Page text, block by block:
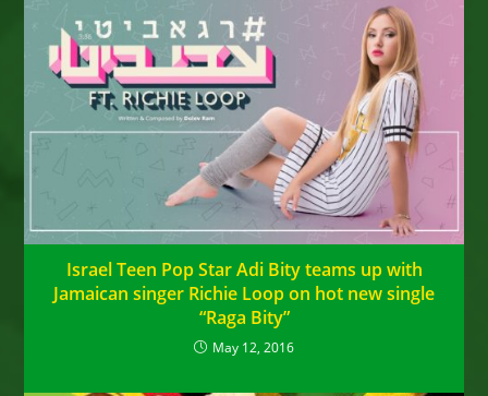
Israel Teen Pop Star Adi Bity teams up with
Jamaican singer Richie Loop on hot new single
“Raga Bity”
May 12, 2016